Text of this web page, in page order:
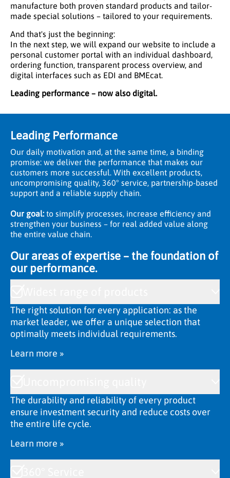
manufacture both proven standard products and tailor-
made special solutions – tailored to your requirements.
And that's just the beginning:
In the next step, we will expand our website to include a
personal customer portal with an individual dashboard,
ordering function, transparent process overview, and
digital interfaces such as EDI and BMEcat.
Leading performance – now also digital.
Leading Performance
Our daily motivation and, at the same time, a binding
promise: we deliver the performance that makes our
customers more successful. With excellent products,
uncompromising quality, 360° service, partnership-based
support and a reliable supply chain.
Our goal: to simplify processes, increase efficiency and
strengthen your business – for real added value along
the entire value chain.
Our areas of expertise – the foundation of
our performance.
The right solution for every application: as the
market leader, we offer a unique selection that
optimally meets individual requirements.
Learn more »
The durability and reliability of every product
ensure investment security and reduce costs over
the entire life cycle.
Learn more »